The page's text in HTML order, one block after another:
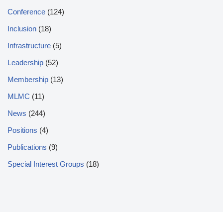
Conference (124)
Inclusion (18)
Infrastructure (5)
Leadership (52)
Membership (13)
MLMC (11)
News (244)
Positions (4)
Publications (9)
Special Interest Groups (18)